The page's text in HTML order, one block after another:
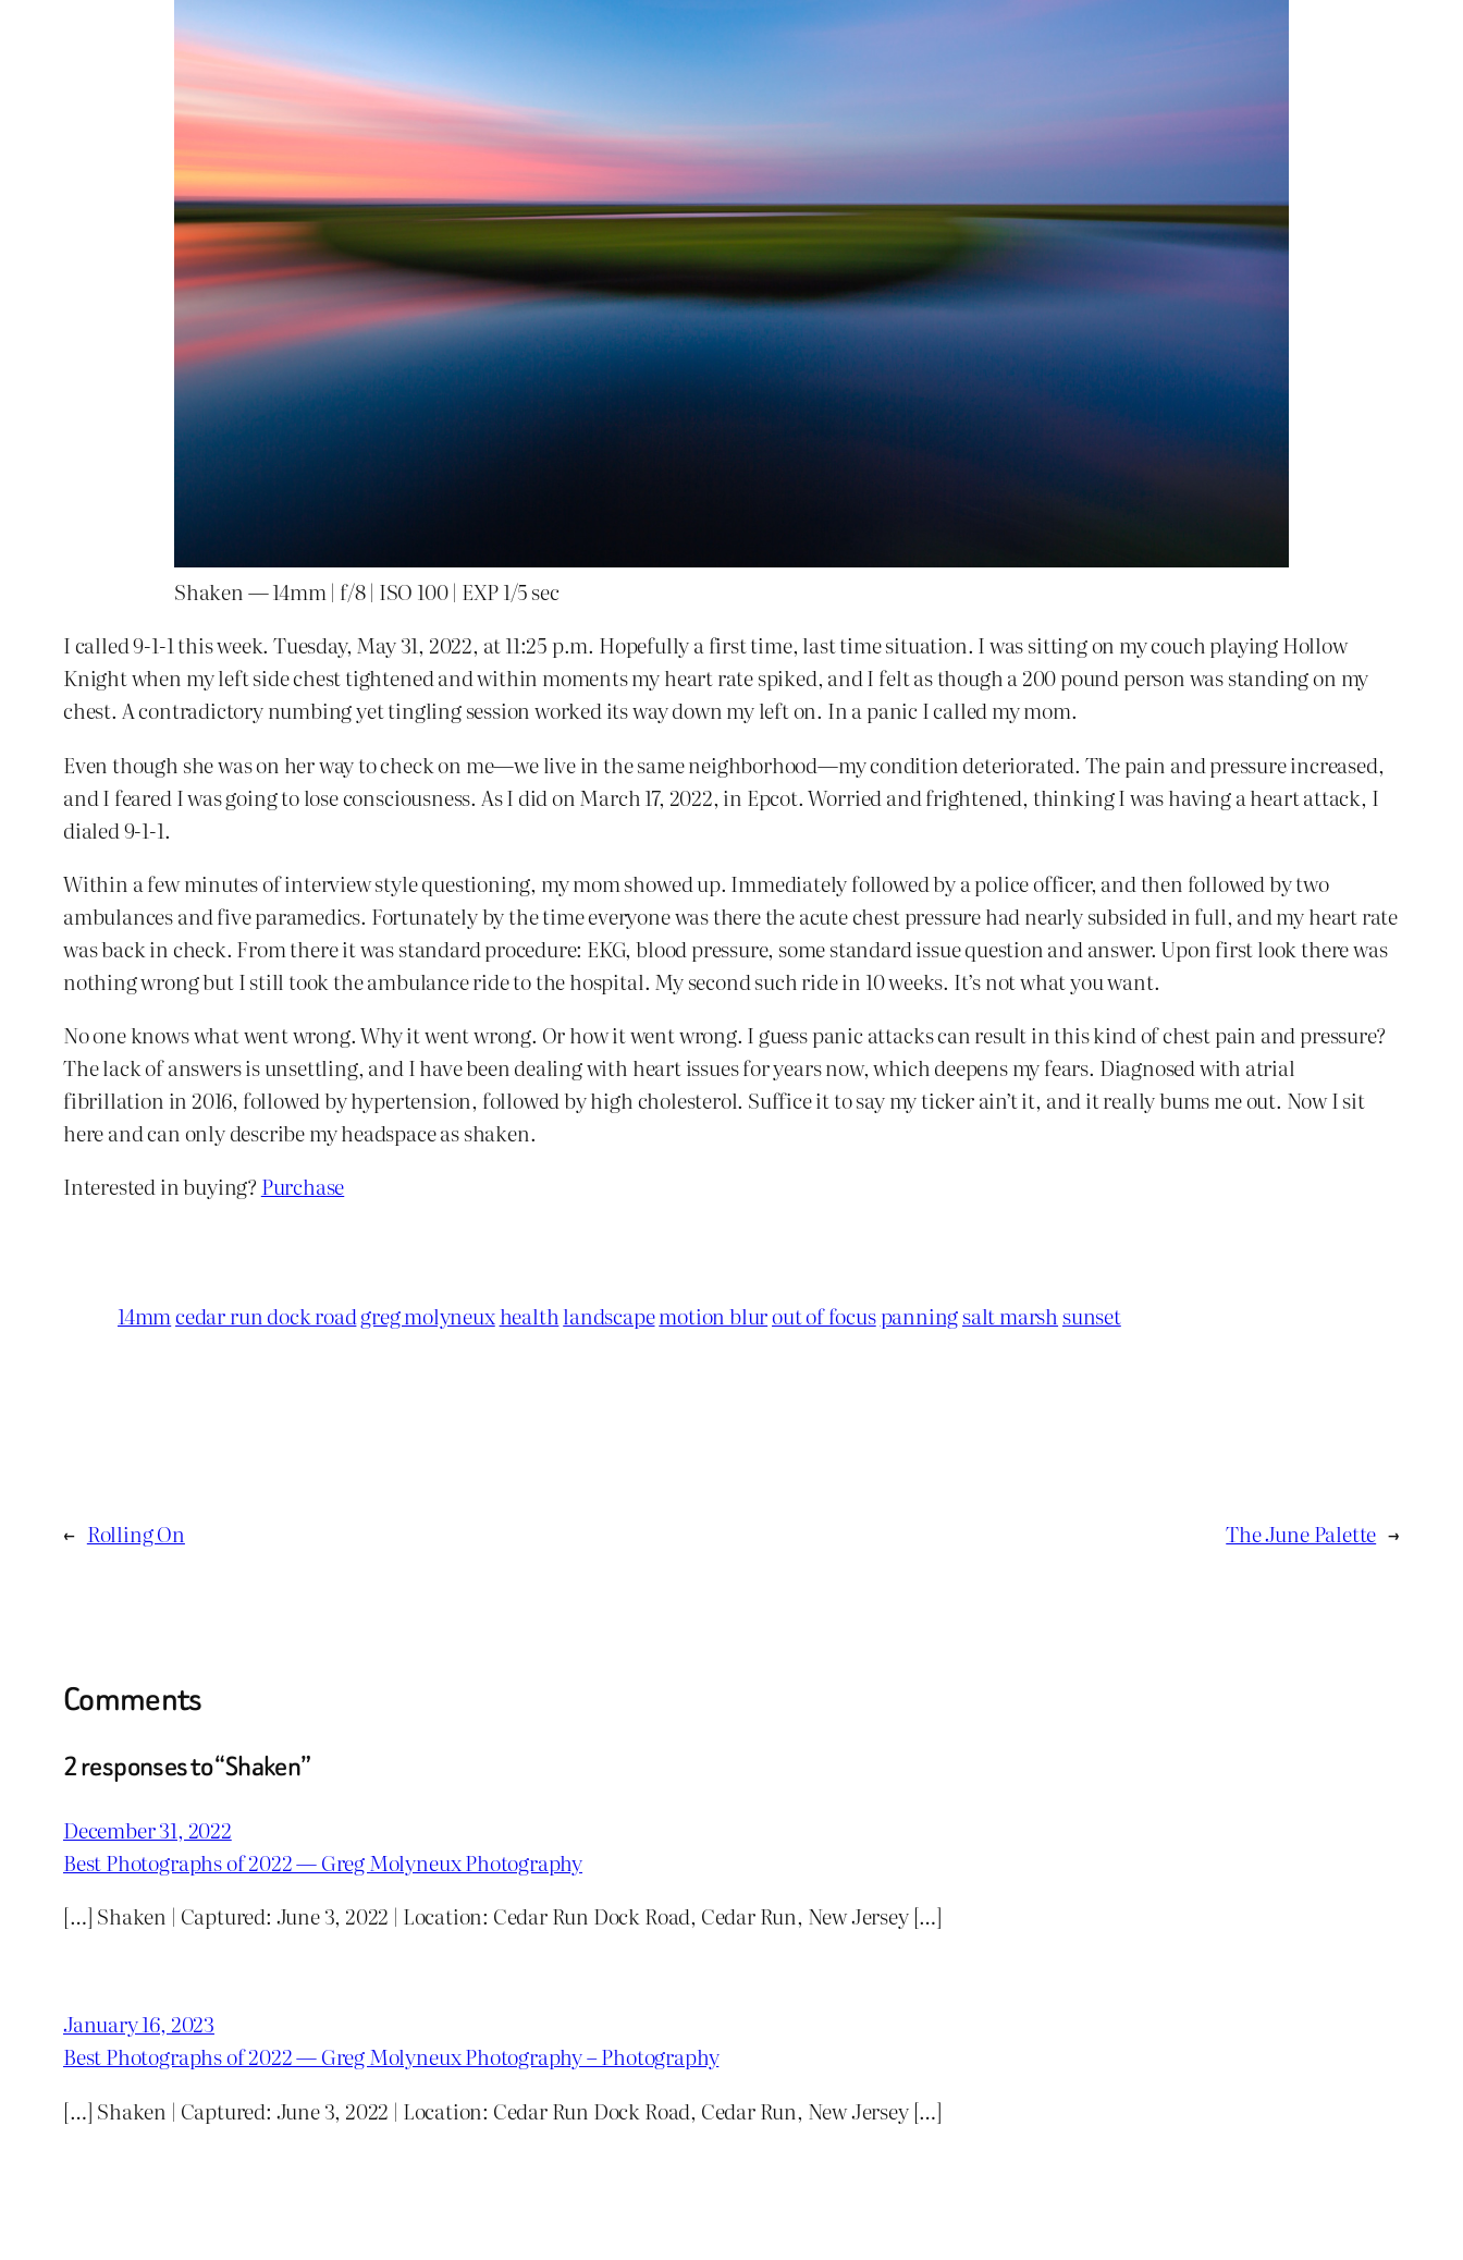
Shaken — 14mm | f/8 | ISO 100 | EXP 1/5 sec
I called 9-1-1 this week. Tuesday, May 31, 2022, at 11:25 p.m. Hopefully a first time, last time situation. I was sitting on my couch playing Hollow
Knight when my left side chest tightened and within moments my heart rate spiked, and I felt as though a 200 pound person was standing on my
chest. A contradictory numbing yet tingling session worked its way down my left on. In a panic I called my mom.
Even though she was on her way to check on me—we live in the same neighborhood—my condition deteriorated. The pain and pressure increased,
and I feared I was going to lose consciousness. As I did on March 17, 2022, in Epcot. Worried and frightened, thinking I was having a heart attack, I
dialed 9-1-1.
Within a few minutes of interview style questioning, my mom showed up. Immediately followed by a police officer, and then followed by two
ambulances and five paramedics. Fortunately by the time everyone was there the acute chest pressure had nearly subsided in full, and my heart rate
was back in check. From there it was standard procedure: EKG, blood pressure, some standard issue question and answer. Upon first look there was
nothing wrong but I still took the ambulance ride to the hospital. My second such ride in 10 weeks. It’s not what you want.
No one knows what went wrong. Why it went wrong. Or how it went wrong. I guess panic attacks can result in this kind of chest pain and pressure?
The lack of answers is unsettling, and I have been dealing with heart issues for years now, which deepens my fears. Diagnosed with atrial
fibrillation in 2016, followed by hypertension, followed by high cholesterol. Suffice it to say my ticker ain’t it, and it really bums me out. Now I sit
here and can only describe my headspace as shaken.
Interested in buying? Purchase
14mmcedar run dock roadgreg molyneuxhealthlandscapemotion blurout of focuspanningsalt marsh sunset
← Rolling On The June Palette →
Comments
2 responses to “Shaken”
December 31, 2022
Best Photographs of 2022 — Greg Molyneux Photography
[…] Shaken | Captured: June 3, 2022 | Location: Cedar Run Dock Road, Cedar Run, New Jersey […]
January 16, 2023
Best Photographs of 2022 — Greg Molyneux Photography – Photography
[…] Shaken | Captured: June 3, 2022 | Location: Cedar Run Dock Road, Cedar Run, New Jersey […]